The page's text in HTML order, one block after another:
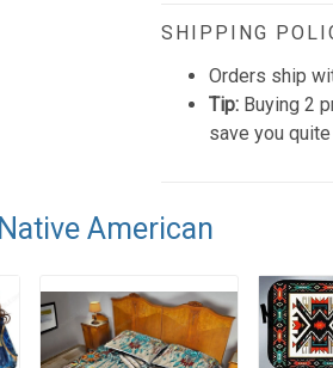
SHIPPING
Orders ship
Tip: Buying 2
save you
Native American